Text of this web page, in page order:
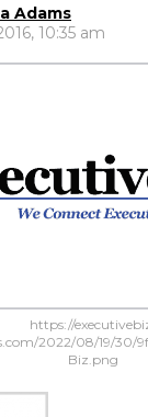
Adams
10:35 am
https://
2022/08/19/30/
Biz.png